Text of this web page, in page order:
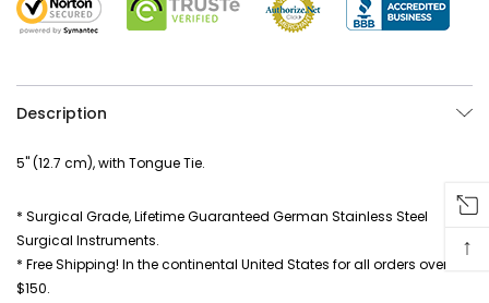
Description
5" (12.7 cm), with Tongue Tie.
* Surgical Grade, Lifetime Guaranteed German Stainless Steel
Surgical Instruments.
* Free Shipping! In the continental United States for all orders over
$150.
↑